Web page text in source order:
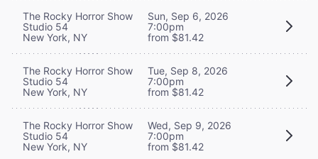
The Rocky Horror Show
Studio 54
New York, NY
Sun, Sep 6, 2026
7:00pm
from $81.42
The Rocky Horror Show
Studio 54
New York, NY
Tue, Sep 8, 2026
7:00pm
from $81.42
The Rocky Horror Show
Studio 54
New York, NY
Wed, Sep 9, 2026
7:00pm
from $81.42